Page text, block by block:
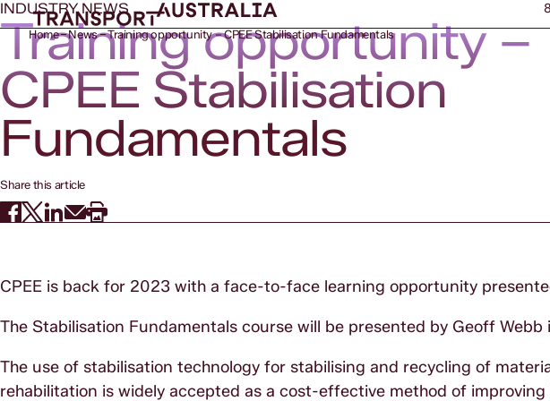
Home News Training opportunity – CPEE Stabilisation Fundamentals
INDUSTRY NEWS
Training opportunity –
CPEE Stabilisation
Fundamentals
Share this article
CPEE is back for 2023 with a face-to-face learning opportunity
The Stabilisation Fundamentals course will be presented by Geoff Webb
The use of stabilisation technology for stabilising and recycling of
rehabilitation is widely accepted as a cost-effective method of